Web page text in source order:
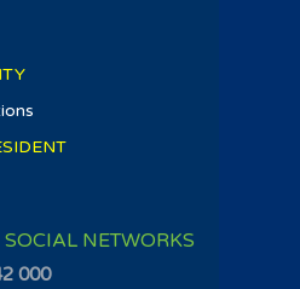
NETWORKS
000